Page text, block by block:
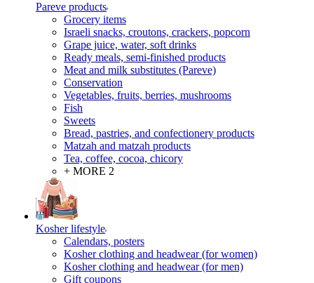
Pareve products
Grocery items
Israeli snacks, croutons, crackers, popcorn
Grape juice, water, soft drinks
Ready meals, semi-finished products
Meat and milk substitutes (Pareve)
Conservation
Vegetables, fruits, berries, mushrooms
Fish
Sweets
Bread, pastries, and confectionery products
Matzah and matzah products
Tea, coffee, cocoa, chicory
+ MORE 2
Kosher lifestyle
Calendars, posters
Kosher clothing and headwear (for women)
Kosher clothing and headwear (for men)
Gift coupons